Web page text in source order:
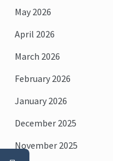
May 2026
April 2026
March 2026
February 2026
January 2026
December 2025
November 2025